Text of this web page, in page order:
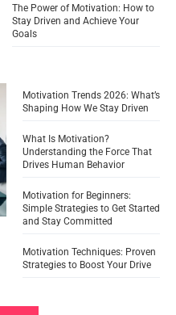
The Power of Motivation: How to
Stay Driven and Achieve Your
Goals
Motivation Trends 2026: What’s
Shaping How We Stay Driven
What Is Motivation?
Understanding the Force That
Drives Human Behavior
Motivation for Beginners:
Simple Strategies to Get Started
and Stay Committed
Motivation Techniques: Proven
Strategies to Boost Your Drive